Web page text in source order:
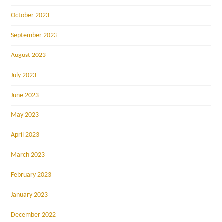
October 2023
September 2023
August 2023
July 2023
June 2023
May 2023
April 2023
March 2023
February 2023
January 2023
December 2022